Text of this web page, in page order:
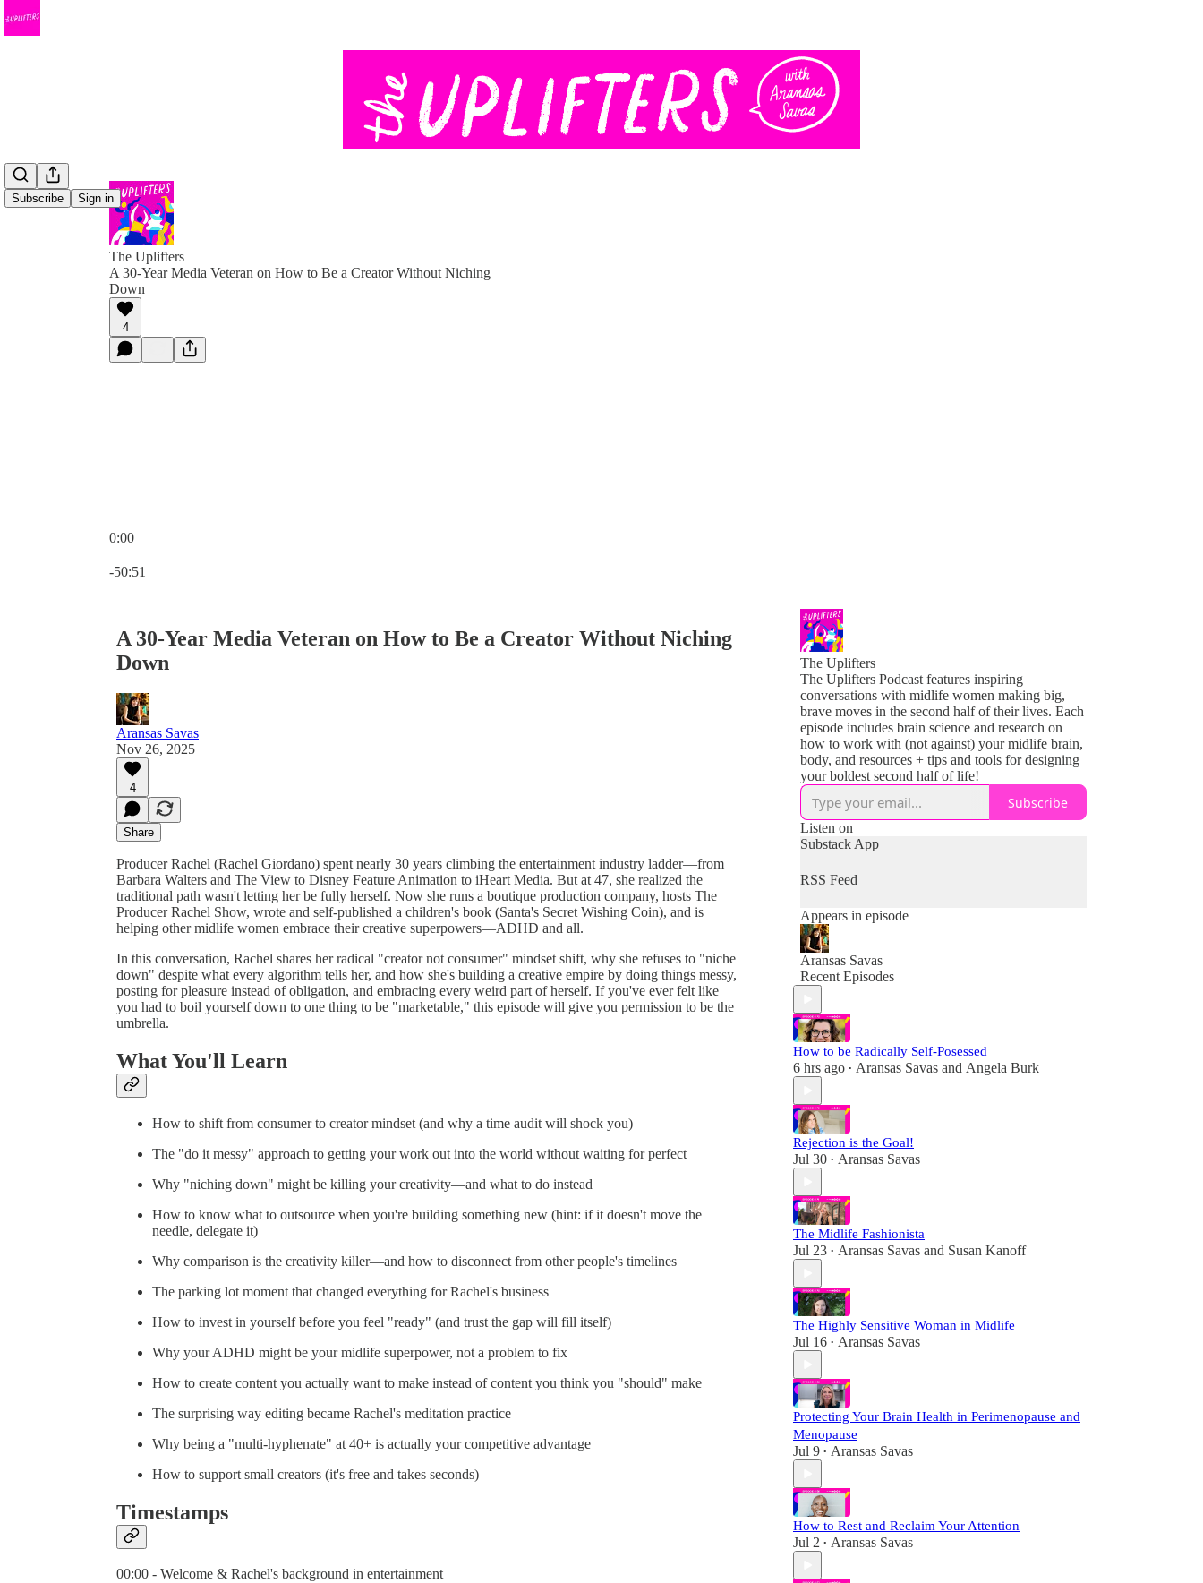
Subscribe Sign in
The Uplifters
A 30-Year Media Veteran on How to Be a Creator Without Niching
Down
4
0:00
-50:51
A 30-Year Media Veteran on How to Be a Creator Without Niching
Down
Aransas Savas
Nov 26, 2025
4
Share
Producer Rachel (Rachel Giordano) spent nearly 30 years climbing the entertainment industry ladder—from
Barbara Walters and The View to Disney Feature Animation to iHeart Media. But at 47, she realized the
traditional path wasn't letting her be fully herself. Now she runs a boutique production company, hosts The
Producer Rachel Show, wrote and self-published a children's book (Santa's Secret Wishing Coin), and is
helping other midlife women embrace their creative superpowers—ADHD and all.
In this conversation, Rachel shares her radical "creator not consumer" mindset shift, why she refuses to "niche
down" despite what every algorithm tells her, and how she's building a creative empire by doing things messy,
posting for pleasure instead of obligation, and embracing every weird part of herself. If you've ever felt like
you had to boil yourself down to one thing to be "marketable," this episode will give you permission to be the
umbrella.
What You'll Learn
How to shift from consumer to creator mindset (and why a time audit will shock you)
The "do it messy" approach to getting your work out into the world without waiting for perfect
Why "niching down" might be killing your creativity—and what to do instead
How to know what to outsource when you're building something new (hint: if it doesn't move the
needle, delegate it)
Why comparison is the creativity killer—and how to disconnect from other people's timelines
The parking lot moment that changed everything for Rachel's business
How to invest in yourself before you feel "ready" (and trust the gap will fill itself)
Why your ADHD might be your midlife superpower, not a problem to fix
How to create content you actually want to make instead of content you think you "should" make
The surprising way editing became Rachel's meditation practice
Why being a "multi-hyphenate" at 40+ is actually your competitive advantage
How to support small creators (it's free and takes seconds)
Timestamps
00:00 - Welcome & Rachel's background in entertainment
The Uplifters
The Uplifters Podcast features inspiring
conversations with midlife women making big,
brave moves in the second half of their lives. Each
episode includes brain science and research on
how to work with (not against) your midlife brain,
body, and resources + tips and tools for designing
your boldest second half of life!
Subscribe
Listen on
Substack App
RSS Feed
Appears in episode
Aransas Savas
Recent Episodes
How to be Radically Self-Posessed
6 hrs ago • Aransas Savas and Angela Burk
Rejection is the Goal!
Jul 30 • Aransas Savas
The Midlife Fashionista
Jul 23 • Aransas Savas and Susan Kanoff
The Highly Sensitive Woman in Midlife
Jul 16 • Aransas Savas
Protecting Your Brain Health in Perimenopause and
Menopause
Jul 9 • Aransas Savas
How to Rest and Reclaim Your Attention
Jul 2 • Aransas Savas